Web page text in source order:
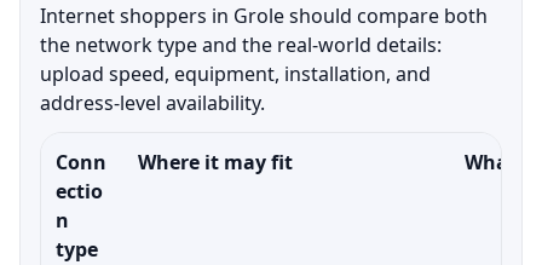
Internet shoppers in Grole should compare both
the network type and the real-world details:
upload speed, equipment, installation, and
address-level availability.
Conn
ectio
n
type
Where it may fit What